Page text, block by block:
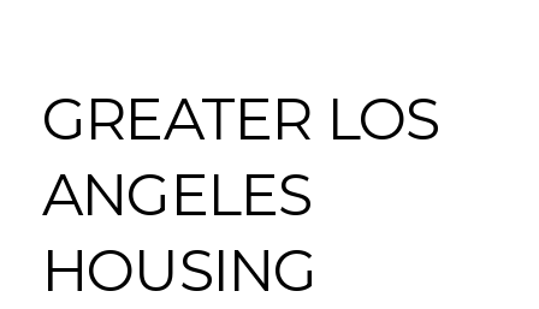
GREATER LOS
ANGELES
HOUSING